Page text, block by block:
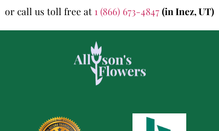
or call us toll free at 1 (866) 673-4847(in Inez, UT)